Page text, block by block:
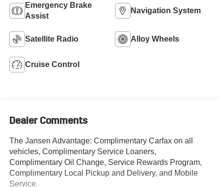
Emergency Brake
Assist
Navigation System
Satellite Radio Alloy Wheels
Cruise Control
Dealer Comments
The Jansen Advantage: Complimentary Carfax on all
vehicles, Complimentary Service Loaners,
Complimentary Oil Change, Service Rewards Program,
Complimentary Local Pickup and Delivery, and Mobile
Service.